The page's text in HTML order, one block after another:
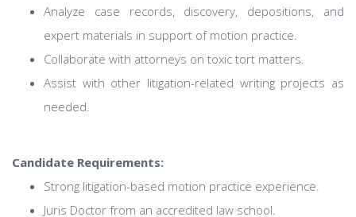
Analyze case records, discovery, depositions, and
expert materials in support of motion practice.
Collaborate with attorneys on toxic tort matters.
Assist with other litigation-related writing projects as
needed.
Candidate Requirements:
Strong litigation-based motion practice experience.
Juris Doctor from an accredited law school.